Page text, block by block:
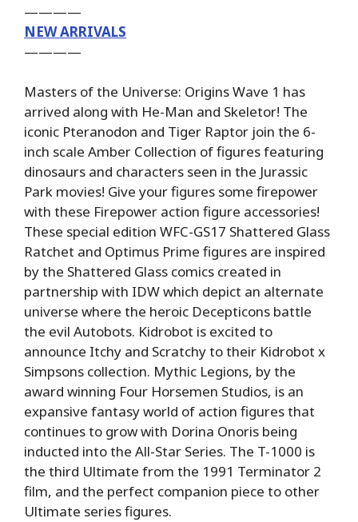
————
NEW ARRIVALS
————
Masters of the Universe: Origins Wave 1 has
arrived along with He-Man and Skeletor! The
iconic Pteranodon and Tiger Raptor join the 6-
inch scale Amber Collection of figures featuring
dinosaurs and characters seen in the Jurassic
Park movies! Give your figures some firepower
with these Firepower action figure accessories!
These special edition WFC-GS17 Shattered Glass
Ratchet and Optimus Prime figures are inspired
by the Shattered Glass comics created in
partnership with IDW which depict an alternate
universe where the heroic Decepticons battle
the evil Autobots. Kidrobot is excited to
announce Itchy and Scratchy to their Kidrobot x
Simpsons collection. Mythic Legions, by the
award winning Four Horsemen Studios, is an
expansive fantasy world of action figures that
continues to grow with Dorina Onoris being
inducted into the All-Star Series. The T-1000 is
the third Ultimate from the 1991 Terminator 2
film, and the perfect companion piece to other
Ultimate series figures.